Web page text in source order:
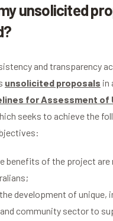
unsolicited
and transparency
unsolicited proposals in
for Assessment
seeks to achieve the
benefits of the project
development of unique,
community sector to